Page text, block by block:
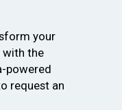
your
with the
powered
request an